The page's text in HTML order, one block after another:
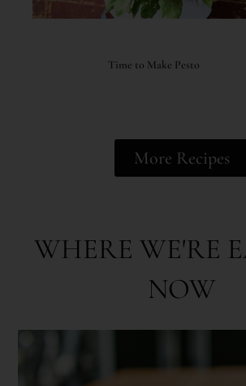
Time to Make Pesto
More Recipes
WHERE WE'RE
NOW